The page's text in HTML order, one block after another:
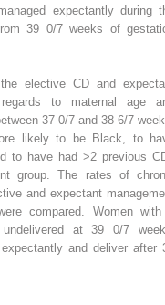
expectantly during
39 0/7 weeks of
elective CD and
to maternal age
37 0/7 and 38 6/7
likely to be Black, to
to have had >2 previous
group. The rates of
and expectant
compared. Women
at 39 0/7
and deliver after